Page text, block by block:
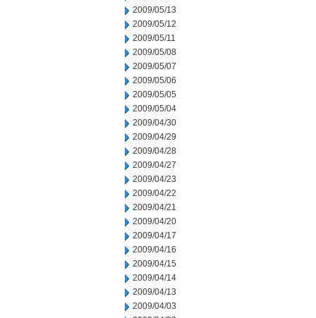
2009/05/13
2009/05/12
2009/05/11
2009/05/08
2009/05/07
2009/05/06
2009/05/05
2009/05/04
2009/04/30
2009/04/29
2009/04/28
2009/04/27
2009/04/23
2009/04/22
2009/04/21
2009/04/20
2009/04/17
2009/04/16
2009/04/15
2009/04/14
2009/04/13
2009/04/03